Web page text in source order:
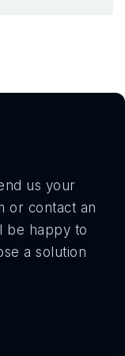
us your
or contact an
be happy to
a solution